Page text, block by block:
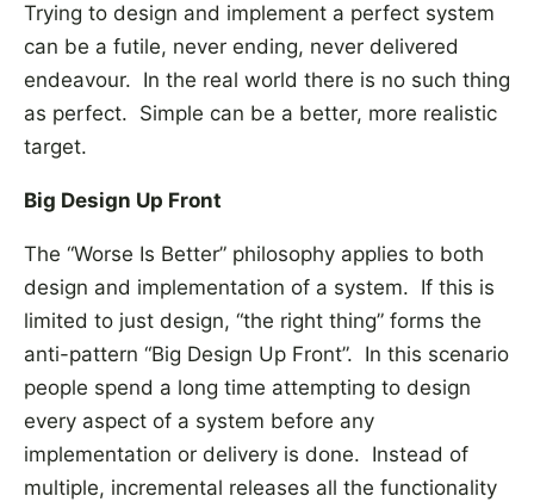
Trying to design and implement a perfect system
can be a futile, never ending, never delivered
endeavour. In the real world there is no such thing
as perfect. Simple can be a better, more realistic
target.
Big Design Up Front
The “Worse Is Better” philosophy applies to both
design and implementation of a system. If this is
limited to just design, “the right thing” forms the
anti-pattern “Big Design Up Front”. In this scenario
people spend a long time attempting to design
every aspect of a system before any
implementation or delivery is done. Instead of
multiple, incremental releases all the functionality